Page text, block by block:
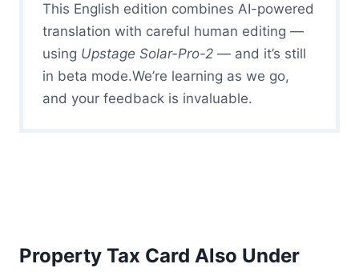
This English edition combines AI-powered
translation with careful human editing —
using Upstage Solar-Pro-2 — and it’s still
in beta mode.We’re learning as we go,
and your feedback is invaluable.
Property Tax Card Also Under